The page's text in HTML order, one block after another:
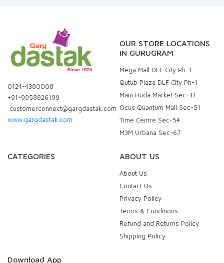
0124-4380008
+91-9958826199
customerconnect@gargdastak.com
www.gargdastak.com
OUR STORE LOCATIONS
IN GURUGRAM
Mega Mall DLF City Ph-1
Qutub Plaza DLF City Ph-1
Main Huda Market Sec-31
Ocus Quantum Mall Sec-51
Time Centre Sec-54
M3M Urbana Sec-67
CATEGORIES ABOUT US
About Us
Contact Us
Privacy Policy
Terms & Conditions
Refund and Returns Policy
Shipping Policy
Download App